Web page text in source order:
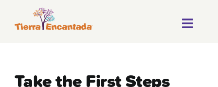
content
About
Take the First Steps